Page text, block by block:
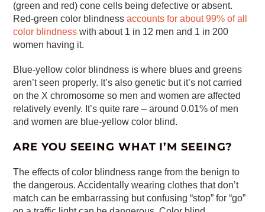
(green and red) cone cells being defective or absent.
Red-green color blindnessaccounts for about 99% of all
color blindness with about 1 in 12 men and 1 in 200
women having it.
Blue-yellow color blindness is where blues and greens
aren’t seen properly. It’s also genetic but it’s not carried
on the X chromosome so men and women are affected
relatively evenly. It’s quite rare – around 0.01% of men
and women are blue-yellow color blind.
ARE YOU SEEING WHAT I’M SEEING?
The effects of color blindness range from the benign to
the dangerous. Accidentally wearing clothes that don’t
match can be embarrassing but confusing “stop” for “go”